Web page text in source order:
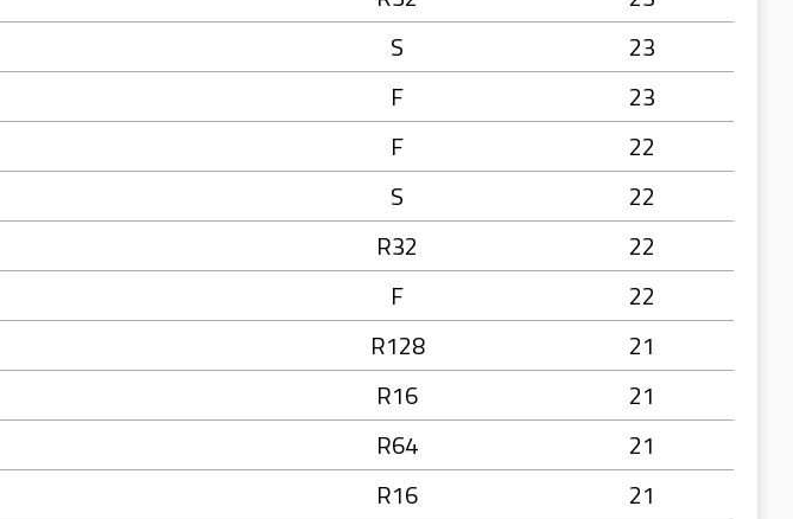
S
23
F
23
F
22
S
22
R32
22
F
22
R128
21
R16
21
R64
21
R16
21